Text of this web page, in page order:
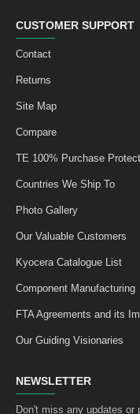
CUSTOMER SUPPORT
Contact
Returns
Site Map
Compare
TE 100% Purchase
Countries We Ship To
Photo Gallery
Our Valuable Customers
Kyocera Catalogue List
Component Manufacturing
FTA Agreements and its
Our Guiding Visionaries
NEWSLETTER
Don't miss any updates or